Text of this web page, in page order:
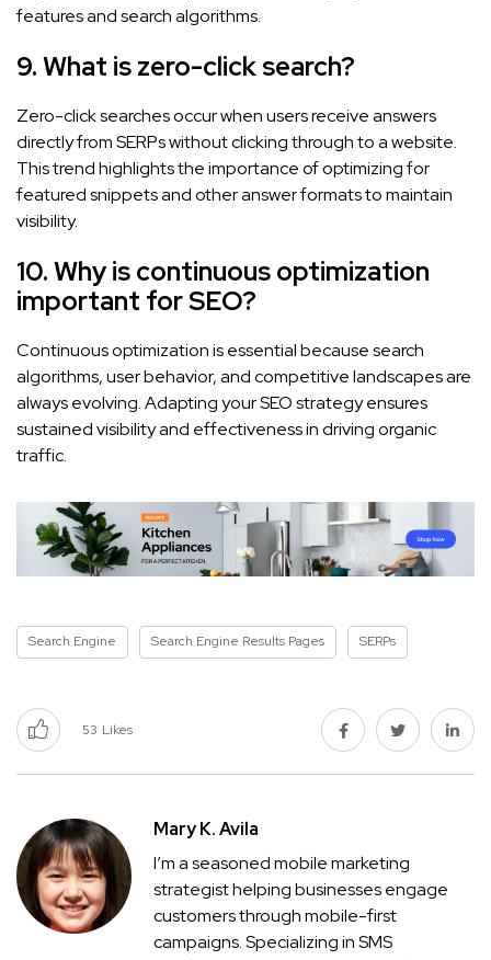
features and search algorithms.
9. What is zero-click search?
Zero-click searches occur when users receive answers
directly from SERPs without clicking through to a website.
This trend highlights the importance of optimizing for
featured snippets and other answer formats to maintain
visibility.
10. Why is continuous optimization
important for SEO?
Continuous optimization is essential because search
algorithms, user behavior, and competitive landscapes are
always evolving. Adapting your SEO strategy ensures
sustained visibility and effectiveness in driving organic
traffic.
Search Engine Search Engine Results Pages SERPs
53 Likes
Mary K. Avila
I’m a seasoned mobile marketing
strategist helping businesses engage
customers through mobile-first
campaigns. Specializing in SMS